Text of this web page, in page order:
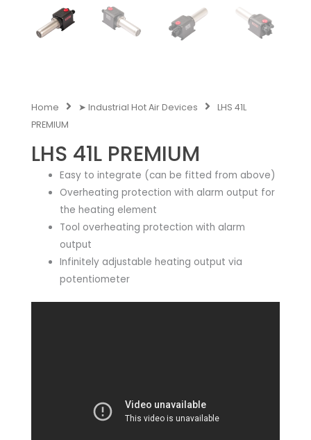
Home ➤ Industrial Hot Air Devices
LHS 41L
PREMIUM
LHS 41L PREMIUM
Easy to integrate (can be fitted from above)
Overheating protection with alarm output for
the heating element
Tool overheating protection with alarm
output
Infinitely adjustable heating output via
potentiometer